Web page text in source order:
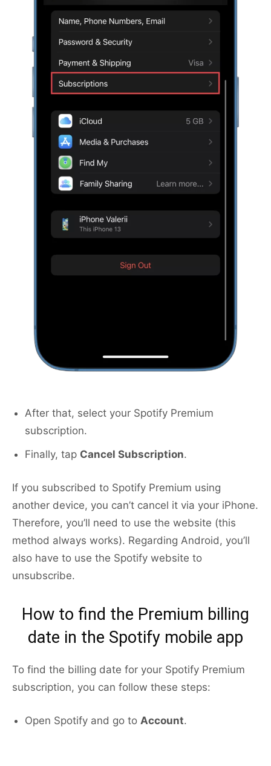
After that, select your Spotify Premium
subscription.
Finally, tap Cancel Subscription.
If you subscribed to Spotify Premium using
another device, you can’t cancel it via your iPhone.
Therefore, you’ll need to use the website (this
method always works). Regarding Android, you’ll
also have to use the Spotify website to
unsubscribe.
How to find the Premium billing
date in the Spotify mobile app
To find the billing date for your Spotify Premium
subscription, you can follow these steps:
Open Spotify and go to Account.